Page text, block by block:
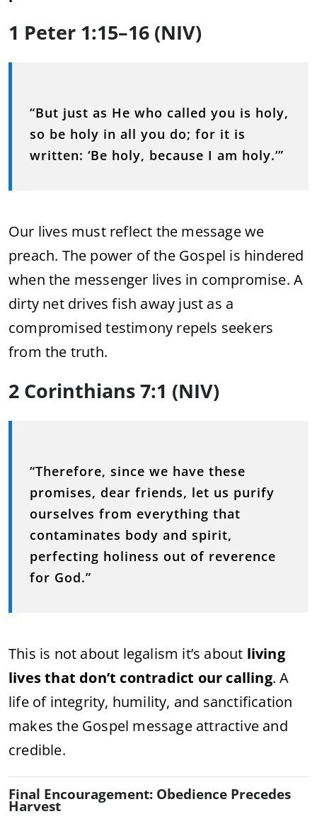
1 Peter 1:15–16 (NIV)
“But just as He who called you is holy,
so be holy in all you do; for it is
written: ‘Be holy, because I am holy.’”
Our lives must reflect the message we
preach. The power of the Gospel is hindered
when the messenger lives in compromise. A
dirty net drives fish away just as a
compromised testimony repels seekers
from the truth.
2 Corinthians 7:1 (NIV)
“Therefore, since we have these
promises, dear friends, let us purify
ourselves from everything that
contaminates body and spirit,
perfecting holiness out of reverence
for God.”
This is not about legalism it’s about living
lives that don’t contradict our calling. A
life of integrity, humility, and sanctification
makes the Gospel message attractive and
credible.
Final Encouragement: Obedience Precedes
Harvest